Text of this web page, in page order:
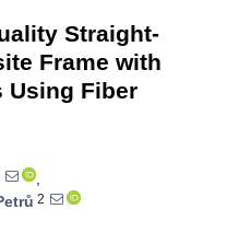
Straight-
Frame with
Using Fiber
,
2